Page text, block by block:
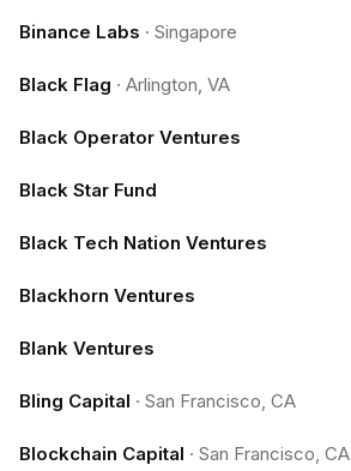
Binance Labs · Singapore
Black Flag · Arlington, VA
Black Operator Ventures
Black Star Fund
Black Tech Nation Ventures
Blackhorn Ventures
Blank Ventures
Bling Capital · San Francisco, CA
Blockchain Capital · San Francisco, CA